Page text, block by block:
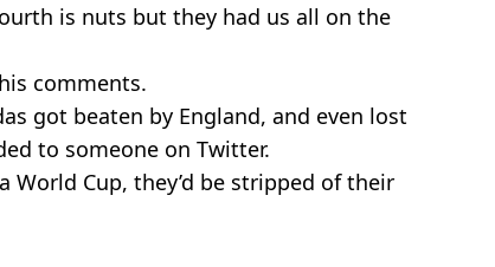
is nuts but they had us all on the
comments.
got beaten by England, and even lost
to someone on Twitter.
Cup, they’d be stripped of their